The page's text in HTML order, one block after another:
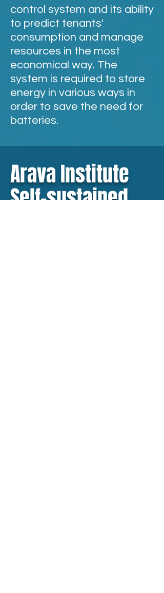
control system and its ability
to predict tenants'
consumption and manage
resources in the most
economical way. The
system is required to store
energy in various ways in
order to save the need for
batteries.
Arava Institute
Self-sustained